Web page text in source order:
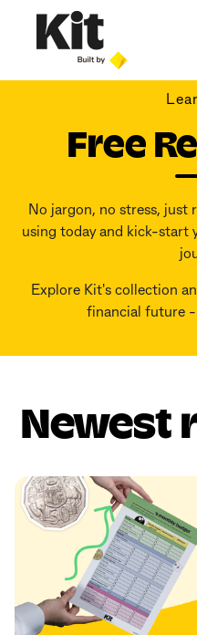
Free
No jargon, no stress,
using today and kick-start
Explore Kit's collection
financial future -
Newest